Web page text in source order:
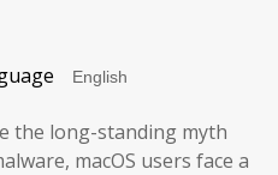
the long-standing myth
macOS users face a